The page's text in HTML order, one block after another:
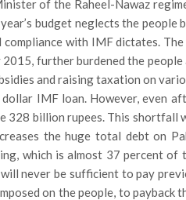
of the Raheel-Nawaz
budget neglects the
compliance with IMF dictates.
further burdened the
and raising taxation on
IMF loan. However, even
328 billion rupees. This shortfall
the huge total debt on
which is almost 37 percent
never be sufficient to pay
on the people, to